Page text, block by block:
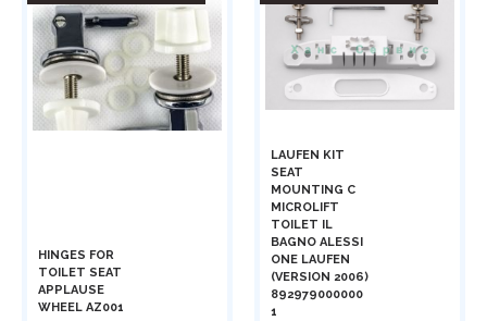
HINGES FOR
TOILET SEAT
APPLAUSE
WHEEL AZ001
LAUFEN KIT
SEAT
MOUNTING C
MICROLIFT
TOILET IL
BAGNO ALESSI
ONE LAUFEN
(VERSION 2006)
892979000000
1